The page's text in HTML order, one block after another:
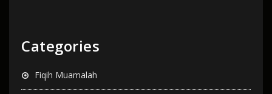
Categories
Fiqih Muamalah